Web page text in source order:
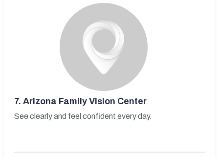
7. Arizona Family Vision Center
See clearly and feel confident every day.